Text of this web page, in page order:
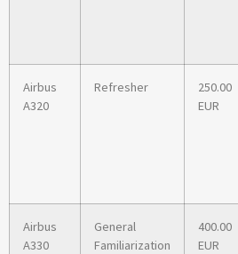
Airbus
A320
Refresher
250.00
EUR
Airbus
A330
General
Familiarization
400.00
EUR